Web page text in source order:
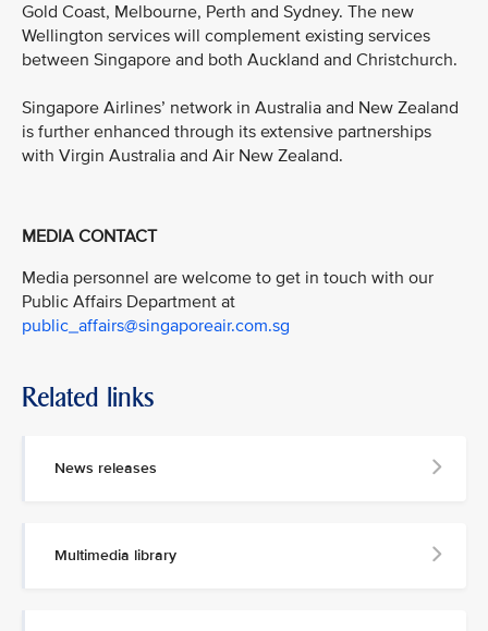
Gold Coast, Melbourne, Perth and Sydney. The new
Wellington services will complement existing services
between Singapore and both Auckland and Christchurch.
Singapore Airlines’ network in Australia and New Zealand
is further enhanced through its extensive partnerships
with Virgin Australia and Air New Zealand.
MEDIA CONTACT
Media personnel are welcome to get in touch with our
Public Affairs Department at
public_affairs@singaporeair.com.sg
Related links
News releases
Multimedia library